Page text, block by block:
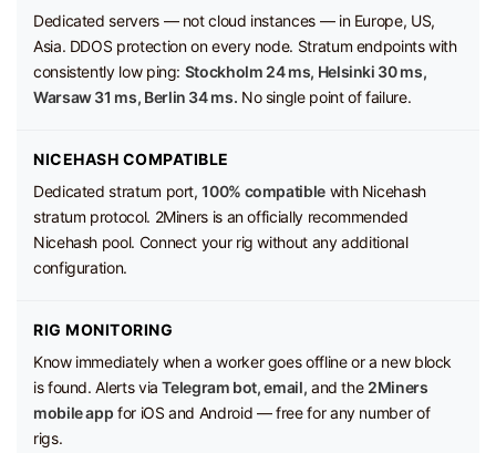
Dedicated servers — not cloud instances — in Europe, US,
Asia. DDOS protection on every node. Stratum endpoints with
consistently low ping: Stockholm 24 ms, Helsinki 30 ms,
Warsaw 31 ms, Berlin 34 ms. No single point of failure.
NICEHASH COMPATIBLE
Dedicated stratum port,100% compatiblewith Nicehash
stratum protocol. 2Miners is an officially recommended
Nicehash pool. Connect your rig without any additional
configuration.
RIG MONITORING
Know immediately when a worker goes offline or a new block
is found. Alerts viaTelegram bot, email, and the 2Miners
mobile app for iOS and Android — free for any number of
rigs.